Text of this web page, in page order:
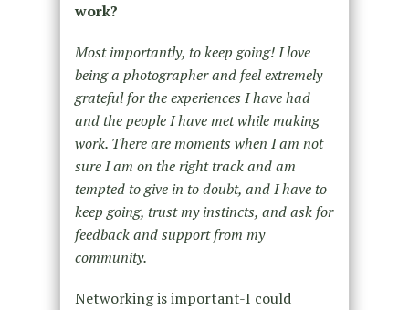
work?
Most importantly, to keep going! I love
being a photographer and feel extremely
grateful for the experiences I have had
and the people I have met while making
work. There are moments when I am not
sure I am on the right track and am
tempted to give in to doubt, and I have to
keep going, trust my instincts, and ask for
feedback and support from my
community.
Networking is important-I could